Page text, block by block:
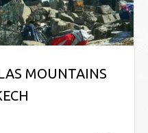
MOUNTAINS